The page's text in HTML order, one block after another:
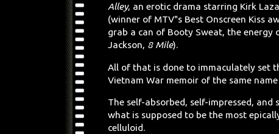
Alley, an erotic drama starring Kirk
(winner of MTV"s Best Onscreen Kiss
grab a can of Booty Sweat, the
Jackson, 8 Mile).
All of that is done to immaculately set
Vietnam War memoir of the same
The self-absorbed, self-impressed,
what is supposed to be the most
celluloid.